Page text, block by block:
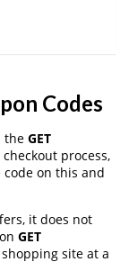
Codes
the GET
process,
on this and
it does not
GET
site at a